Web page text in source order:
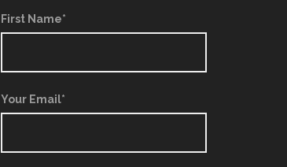
First Name*
Your Email*